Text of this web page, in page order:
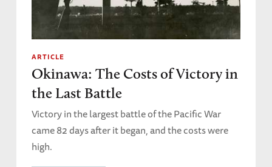
ARTICLE
Okinawa: The Costs of Victory in
the Last Battle
Victory in the largest battle of the Pacific War
came 82 days after it began, and the costs were
high.